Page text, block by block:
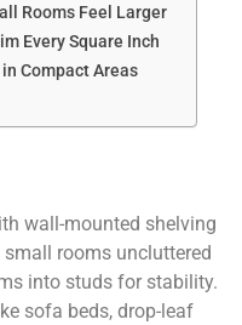
Rooms Feel Larger
Every Square Inch
Compact Areas
wall-mounted shelving
rooms uncluttered
into studs for stability.
sofa beds, drop-leaf